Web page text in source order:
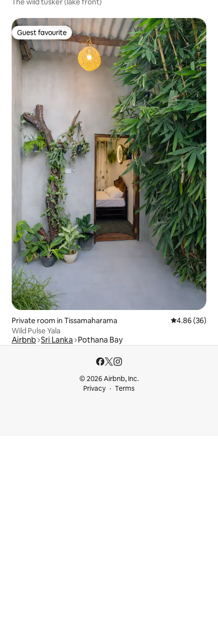
The wild tusker (lake front)
Guest favourite
Guest favourite
Private room in Tissamaharama 4.86 out of 5
4.86 (36)
Wild Pulse Yala
Airbnb Sri Lanka Pothana Bay
© 2026 Airbnb, Inc.
Privacy
Terms